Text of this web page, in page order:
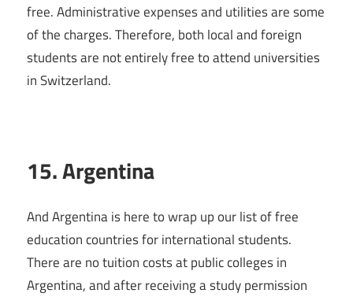
free. Administrative expenses and utilities are some
of the charges. Therefore, both local and foreign
students are not entirely free to attend universities
in Switzerland.
15. Argentina
And Argentina is here to wrap up our list of free
education countries for international students.
There are no tuition costs at public colleges in
Argentina, and after receiving a study permission